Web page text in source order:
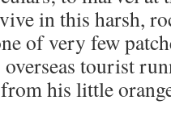
in this harsh,
of very few
tourist
his little